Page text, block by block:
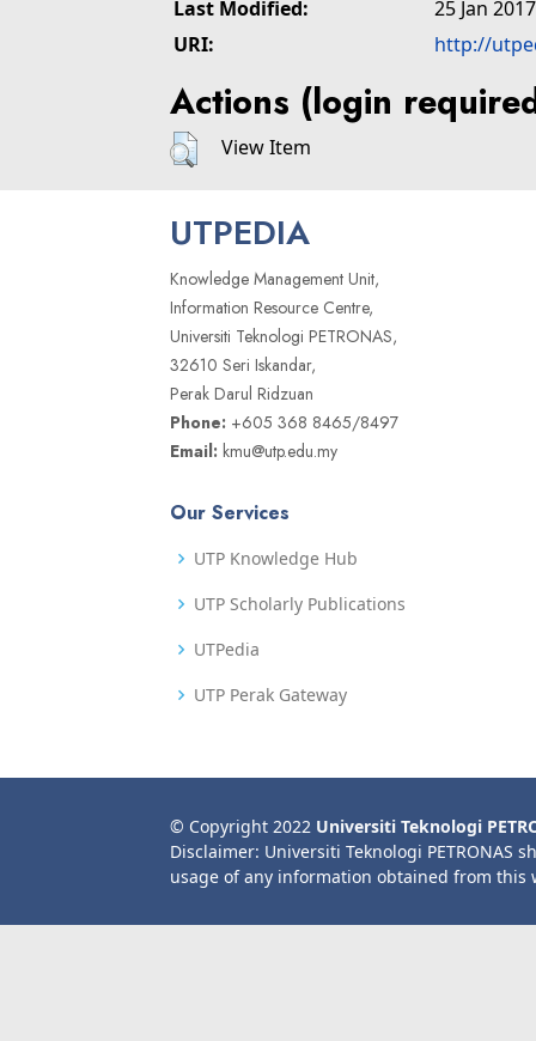
Last Modified:
25 Jan
URI:
http://
Actions (login
View Item
UTPEDIA
Knowledge Management Unit,
Information Resource Centre,
Universiti Teknologi PETRONAS,
32610 Seri Iskandar,
Perak Darul Ridzuan
Phone: +605 368 8465/8497
Email: kmu@utp.edu.my
Our Services
UTP Knowledge Hub
UTP Scholarly Publications
UTPedia
UTP Perak Gateway
© Copyright 2022 Universiti Teknologi
Disclaimer: Universiti Teknologi PETRONAS
usage of any information obtained from this